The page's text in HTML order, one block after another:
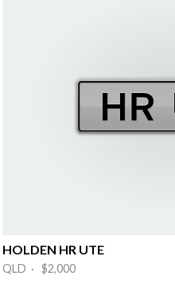
HOLDEN HR UTE
QLD · $2,000